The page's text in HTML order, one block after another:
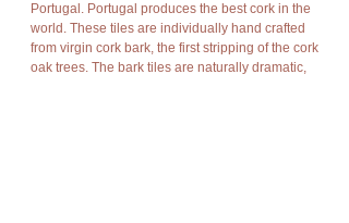
Portugal. Portugal produces the best cork in the
world. These tiles are individually hand crafted
from virgin cork bark, the first stripping of the cork
oak trees. The bark tiles are naturally dramatic,